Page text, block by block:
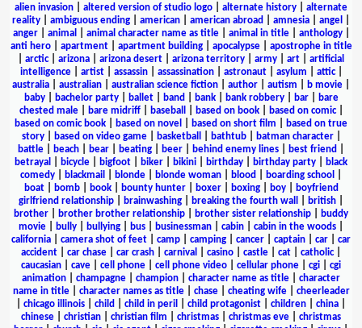
alien invasion
altered version of studio logo alternate history
alternate
reality
ambiguous ending american american abroad amnesia angel
anger| animal animal character name as title| animal in title| anthology|
anti hero| apartment| apartment building| apocalypse| apostrophe in title
arctic| arizona arizona desert arizona territory army art
artificial
intelligence| artist| assassin| assassination| astronaut| asylum attic|
australia
australian australian science fiction author autism b movie
baby| bachelor party| ballet| band bank| bank robbery| bar|
bare
chested male| bare midriff| baseball based on book| based on comic|
based on comic book
based on novel based on short film
based on true
story| based on video game| basketball bathtub| batman character|
battle
beach bear beating beer behind enemy lines best friend
betrayal
bicycle bigfoot biker bikini birthday birthday party
black
comedy
blackmail blonde blonde woman blood boarding school
boat| bomb| book| bounty hunter| boxer| boxing| boy|
boyfriend
girlfriend relationship
brainwashing breaking the fourth wall british
brother
brother brother relationship brother sister relationship
buddy
movie
bully bullying bus businessman cabin cabin in the woods
california
camera shot of feet camp camping cancer captain car
car
accident
car chase car crash carnival casino castle cat catholic|
caucasian
cave cell phone cell phone video cellular phone cgi
cgi
animation
champagne champion character name as title
character
name in title| character names as title| chase| cheating wife| cheerleader
chicago illinois child child in peril child protagonist children china
chinese
christian christian film christmas christmas eve
christmas